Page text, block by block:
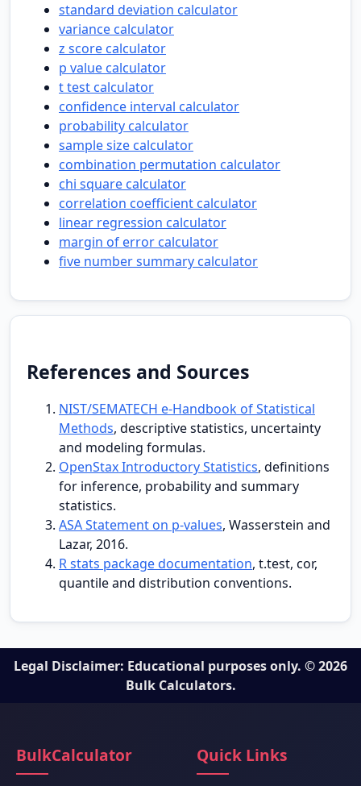
standard deviation calculator
variance calculator
z score calculator
p value calculator
t test calculator
confidence interval calculator
probability calculator
sample size calculator
combination permutation calculator
chi square calculator
correlation coefficient calculator
linear regression calculator
margin of error calculator
five number summary calculator
References and Sources
NIST/SEMATECH e-Handbook of Statistical
Methods, descriptive statistics, uncertainty
and modeling formulas.
OpenStax Introductory Statistics, definitions
for inference, probability and summary
statistics.
ASA Statement on p-values, Wasserstein and
Lazar, 2016.
R stats package documentation, t.test, cor,
quantile and distribution conventions.
Legal Disclaimer: Educational purposes only. © 2026
Bulk Calculators.
BulkCalculator Quick Links